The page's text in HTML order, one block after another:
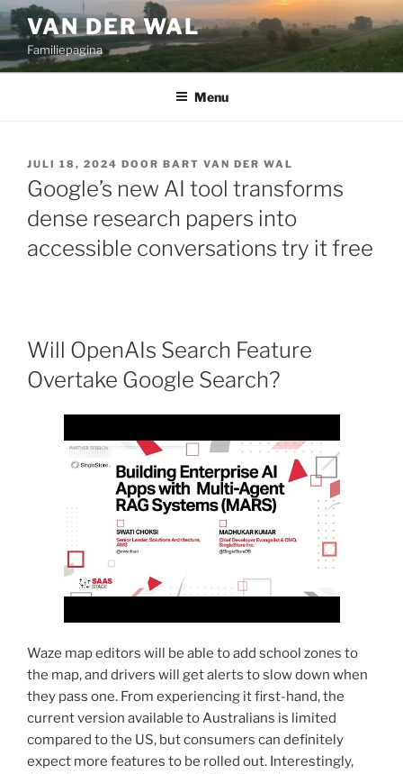
Ga
naar
inhoud
VAN DER WAL
Familiepagina
Menu
GEPLAATST
OP
JULI 18, 2024 DOOR BART VAN DER WAL
Google’s new AI tool transforms
dense research papers into
accessible conversations try it free
Will OpenAIs Search Feature
Overtake Google Search?
Waze map editors will be able to add school zones to
the map, and drivers will get alerts to slow down when
they pass one. From experiencing it first-hand, the
current version available to Australians is limited
compared to the US, but consumers can definitely
expect more features to be rolled out. Interestingly,